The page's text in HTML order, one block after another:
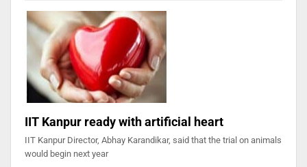
IIT Kanpur ready with artificial heart
IIT Kanpur Director, Abhay Karandikar, said that the trial on animals
would begin next year